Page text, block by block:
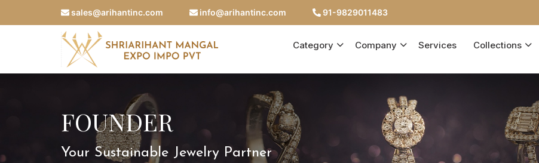
sales@arihantinc.com info@arihantinc.com 91-9829011483
Category Company Services Collections
FOUNDER
Your Sustainable Jewelry Partner